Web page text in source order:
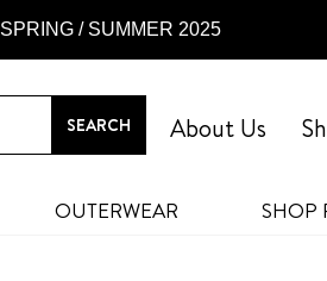
SPRING / SUMMER 2025
About Us
OUTERWEAR SHOP